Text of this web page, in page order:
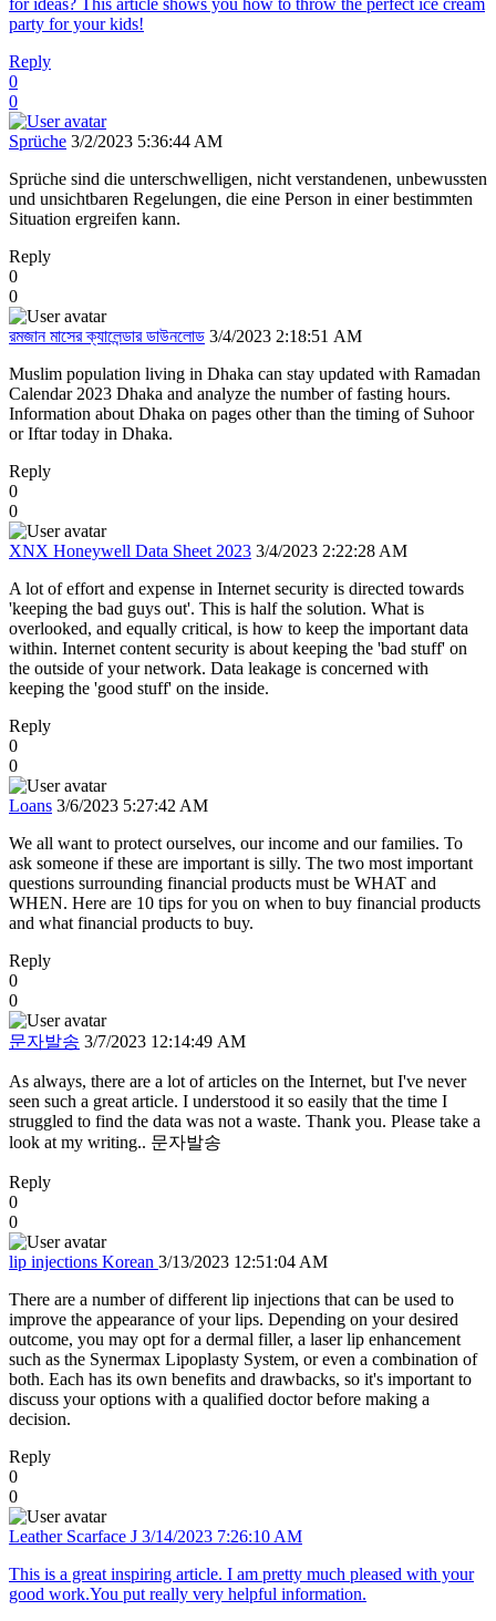
for ideas? This article shows you how to throw the perfect ice cream
party for your kids!
Reply
0
0
Sprüche 3/2/2023 5:36:44 AM
Sprüche sind die unterschwelligen, nicht verstandenen, unbewussten
und unsichtbaren Regelungen, die eine Person in einer bestimmten
Situation ergreifen kann.
Reply
0
0
রমজান মাসের ক্যালেন্ডার ডাউনলোড 3/4/2023 2:18:51 AM
Muslim population living in Dhaka can stay updated with Ramadan
Calendar 2023 Dhaka and analyze the number of fasting hours.
Information about Dhaka on pages other than the timing of Suhoor
or Iftar today in Dhaka.
Reply
0
0
XNX Honeywell Data Sheet 2023 3/4/2023 2:22:28 AM
A lot of effort and expense in Internet security is directed towards
'keeping the bad guys out'. This is half the solution. What is
overlooked, and equally critical, is how to keep the important data
within. Internet content security is about keeping the 'bad stuff' on
the outside of your network. Data leakage is concerned with
keeping the 'good stuff' on the inside.
Reply
0
0
Loans 3/6/2023 5:27:42 AM
We all want to protect ourselves, our income and our families. To
ask someone if these are important is silly. The two most important
questions surrounding financial products must be WHAT and
WHEN. Here are 10 tips for you on when to buy financial products
and what financial products to buy.
Reply
0
0
문자발송 3/7/2023 12:14:49 AM
As always, there are a lot of articles on the Internet, but I've never
seen such a great article. I understood it so easily that the time I
struggled to find the data was not a waste. Thank you. Please take a
look at my writing.. 문자발송
Reply
0
0
lip injections Korean 3/13/2023 12:51:04 AM
There are a number of different lip injections that can be used to
improve the appearance of your lips. Depending on your desired
outcome, you may opt for a dermal filler, a laser lip enhancement
such as the Synermax Lipoplasty System, or even a combination of
both. Each has its own benefits and drawbacks, so it's important to
discuss your options with a qualified doctor before making a
decision.
Reply
0
0
Leather Scarface J 3/14/2023 7:26:10 AM
This is a great inspiring article. I am pretty much pleased with your
good work.You put really very helpful information.